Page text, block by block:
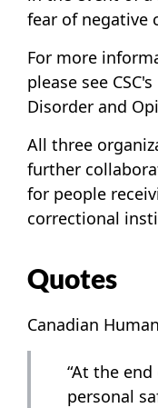
fear of negative
For more
please see
Disorder and
All three
further
for people
correctional
Quotes
Canadian
“At the
personal